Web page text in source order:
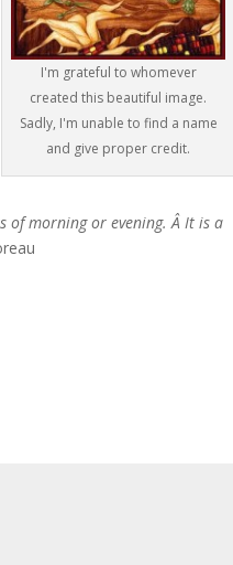
I'm grateful to whomever
created this beautiful image.
Sadly, I'm unable to find a name
and give proper credit.
of morning or evening. Â It is a